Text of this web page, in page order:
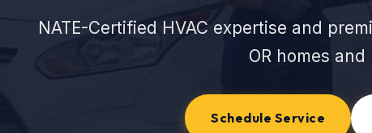
NATE-Certified HVAC expertise and
OR homes
Schedule Service